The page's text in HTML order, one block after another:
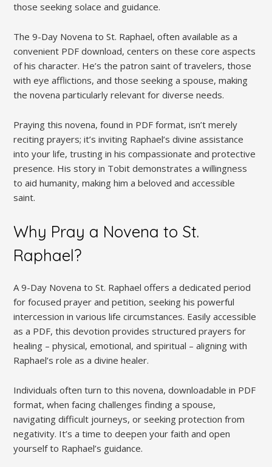
those seeking solace and guidance.
The 9-Day Novena to St. Raphael, often available as a
convenient PDF download, centers on these core aspects
of his character. He’s the patron saint of travelers, those
with eye afflictions, and those seeking a spouse, making
the novena particularly relevant for diverse needs.
Praying this novena, found in PDF format, isn’t merely
reciting prayers; it’s inviting Raphael’s divine assistance
into your life, trusting in his compassionate and protective
presence. His story in Tobit demonstrates a willingness
to aid humanity, making him a beloved and accessible
saint.
Why Pray a Novena to St.
Raphael?
A 9-Day Novena to St. Raphael offers a dedicated period
for focused prayer and petition, seeking his powerful
intercession in various life circumstances. Easily accessible
as a PDF, this devotion provides structured prayers for
healing – physical, emotional, and spiritual – aligning with
Raphael’s role as a divine healer.
Individuals often turn to this novena, downloadable in PDF
format, when facing challenges finding a spouse,
navigating difficult journeys, or seeking protection from
negativity. It’s a time to deepen your faith and open
yourself to Raphael’s guidance.